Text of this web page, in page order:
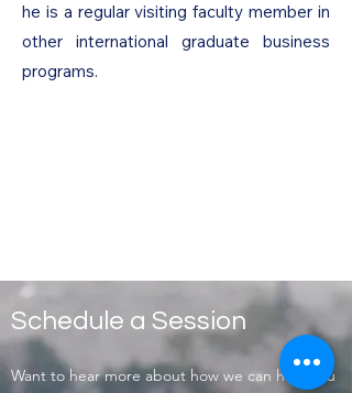
he is a regular visiting faculty member in
other international graduate business
programs.
Schedule a Session
Want to hear more about how we can help you